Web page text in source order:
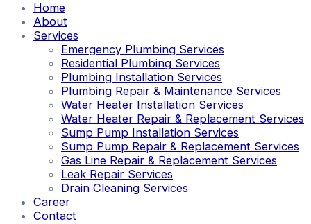
Home
About
Services
Emergency Plumbing Services
Residential Plumbing Services
Plumbing Installation Services
Plumbing Repair & Maintenance Services
Water Heater Installation Services
Water Heater Repair & Replacement Services
Sump Pump Installation Services
Sump Pump Repair & Replacement Services
Gas Line Repair & Replacement Services
Leak Repair Services
Drain Cleaning Services
Career
Contact